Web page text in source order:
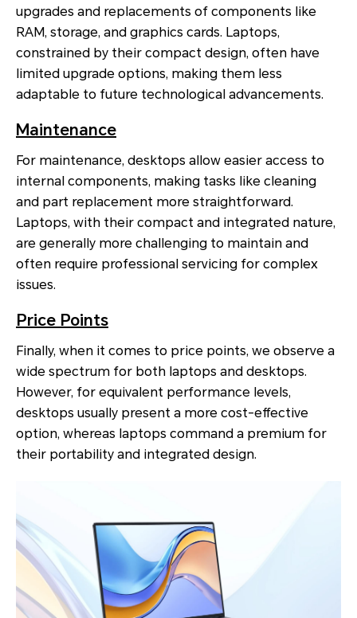
upgrades and replacements of components like
RAM, storage, and graphics cards. Laptops,
constrained by their compact design, often have
limited upgrade options, making them less
adaptable to future technological advancements.
Maintenance
For maintenance, desktops allow easier access to
internal components, making tasks like cleaning
and part replacement more straightforward.
Laptops, with their compact and integrated nature,
are generally more challenging to maintain and
often require professional servicing for complex
issues.
Price Points
Finally, when it comes to price points, we observe a
wide spectrum for both laptops and desktops.
However, for equivalent performance levels,
desktops usually present a more cost-effective
option, whereas laptops command a premium for
their portability and integrated design.